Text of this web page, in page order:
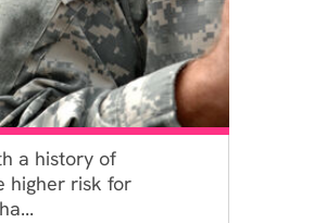
a history of
higher risk for